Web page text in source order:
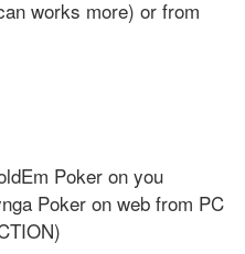
works more) or from
Poker on you
Poker on web from PC